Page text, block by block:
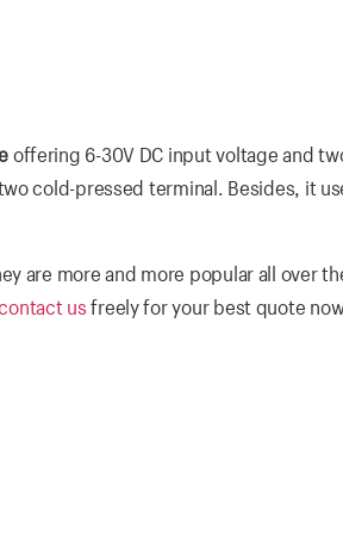
offering 6-30V DC input voltage and
cold-pressed terminal. Besides, it
are more and more popular all over
usfreely for your best quote